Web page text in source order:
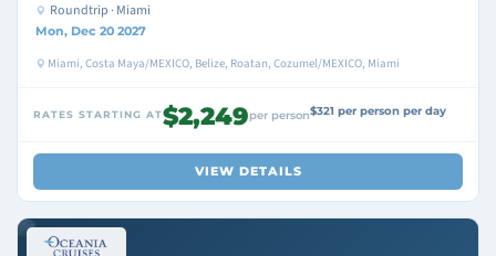
Roundtrip · Miami
Mon, Dec 20 2027
Miami, Costa Maya/MEXICO, Belize, Roatan, Cozumel/MEXICO, Miami
RATES STARTING AT$2,249per person$321 per person per day
VIEW DETAILS